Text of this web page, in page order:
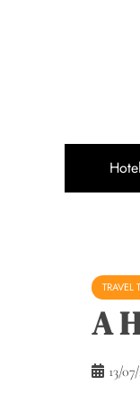
TRAVEL
A
13/